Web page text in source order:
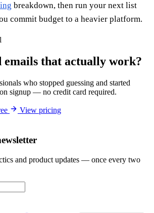
breakdown, then run your next list
commit budget to a heavier platform.
emails that actually work?
who stopped guessing and started
signup — no credit card required.
View pricing
and product updates — once every two